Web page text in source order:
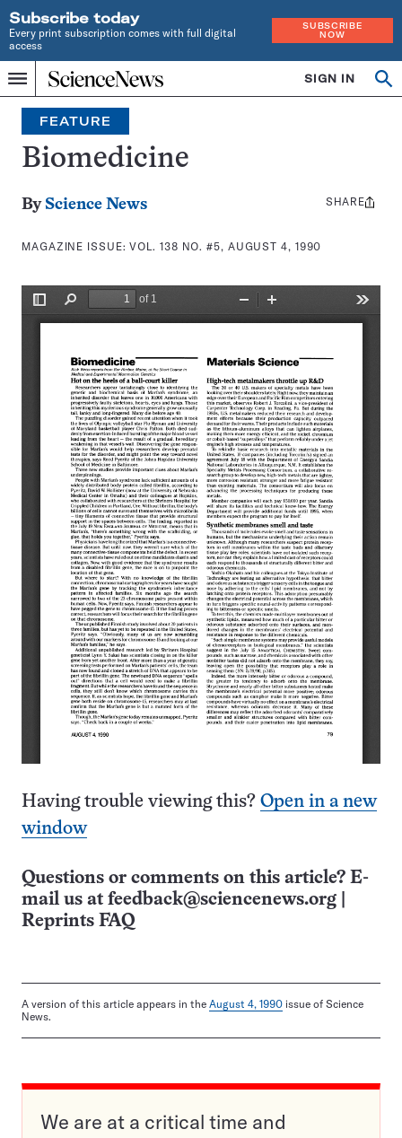
Subscribe today
Every print subscription comes with full digital
access
SUBSCRIBE
NOW
Menu
Home
INDEPENDENT
JOURNALISM
SINCE
1921
SIGN IN
Search
FEATURE
Biomedicine
By Science News
MAGAZINE ISSUE:VOL. 138 NO. #5, AUGUST 4, 1990
Share
SHARE
Having trouble viewing this? Open in a new
window
Questions or comments on this article? E-
mail us at feedback@sciencenews.org
Reprints FAQ
A version of this article appears in the August 4, 1990 issue of Science
News.
We are at a critical time and